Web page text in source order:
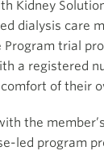
Kidney
dialysis care
Program trial
a registered
of their
the
led program